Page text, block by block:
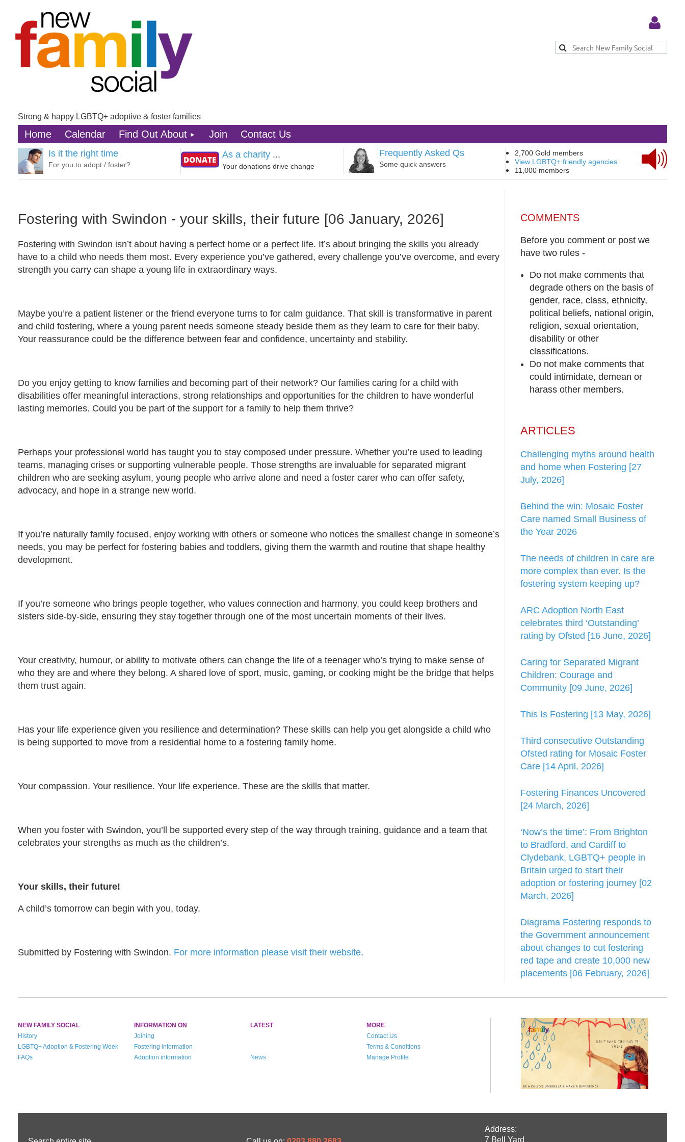
Strong & happy LGBTQ+ adoptive & foster families
Home Calendar Find Out About Join Contact Us
Is it the right time
For you to adopt / foster?
As a charity ...
Your donations drive change
Frequently Asked Qs
Some quick answers
2,700 Gold members
View LGBTQ+ friendly agencies
11,000 members
Fostering with Swindon - your skills, their future [06 January, 2026]
Fostering with Swindon isn’t about having a perfect home or a perfect life. It’s about bringing the skills you already
have to a child who needs them most. Every experience you’ve gathered, every challenge you’ve overcome, and every
strength you carry can shape a young life in extraordinary ways.
Maybe you’re a patient listener or the friend everyone turns to for calm guidance. That skill is transformative in parent
and child fostering, where a young parent needs someone steady beside them as they learn to care for their baby.
Your reassurance could be the difference between fear and confidence, uncertainty and stability.
Do you enjoy getting to know families and becoming part of their network? Our families caring for a child with
disabilities offer meaningful interactions, strong relationships and opportunities for the children to have wonderful
lasting memories. Could you be part of the support for a family to help them thrive?
Perhaps your professional world has taught you to stay composed under pressure. Whether you’re used to leading
teams, managing crises or supporting vulnerable people. Those strengths are invaluable for separated migrant
children who are seeking asylum, young people who arrive alone and need a foster carer who can offer safety,
advocacy, and hope in a strange new world.
If you’re naturally family focused, enjoy working with others or someone who notices the smallest change in someone’s
needs, you may be perfect for fostering babies and toddlers, giving them the warmth and routine that shape healthy
development.
If you’re someone who brings people together, who values connection and harmony, you could keep brothers and
sisters side-by-side, ensuring they stay together through one of the most uncertain moments of their lives.
Your creativity, humour, or ability to motivate others can change the life of a teenager who’s trying to make sense of
who they are and where they belong. A shared love of sport, music, gaming, or cooking might be the bridge that helps
them trust again.
Has your life experience given you resilience and determination? These skills can help you get alongside a child who
is being supported to move from a residential home to a fostering family home.
Your compassion. Your resilience. Your life experience. These are the skills that matter.
When you foster with Swindon, you’ll be supported every step of the way through training, guidance and a team that
celebrates your strengths as much as the children’s.
Your skills, their future!
A child’s tomorrow can begin with you, today.
Submitted by Fostering with Swindon. For more information please visit their website.
COMMENTS
Before you comment or post we
have two rules -
Do not make comments that
degrade others on the basis of
gender, race, class, ethnicity,
political beliefs, national origin,
religion, sexual orientation,
disability or other
classifications.
Do not make comments that
could intimidate, demean or
harass other members.
ARTICLES
Challenging myths around health
and home when Fostering [27
July, 2026]
Behind the win: Mosaic Foster
Care named Small Business of
the Year 2026
The needs of children in care are
more complex than ever. Is the
fostering system keeping up?
ARC Adoption North East
celebrates third ‘Outstanding’
rating by Ofsted [16 June, 2026]
Caring for Separated Migrant
Children: Courage and
Community [09 June, 2026]
This Is Fostering [13 May, 2026]
Third consecutive Outstanding
Ofsted rating for Mosaic Foster
Care [14 April, 2026]
Fostering Finances Uncovered
[24 March, 2026]
‘Now’s the time’: From Brighton
to Bradford, and Cardiff to
Clydebank, LGBTQ+ people in
Britain urged to start their
adoption or fostering journey [02
March, 2026]
Diagrama Fostering responds to
the Government announcement
about changes to cut fostering
red tape and create 10,000 new
placements [06 February, 2026]
NEW FAMILY SOCIAL INFORMATION ON LATEST
MORE
History
Joining
Contact Us
LGBTQ+ Adoption & Fostering Week
Fostering information
Terms & Conditions
FAQs
Adoption information News Manage Profile
Address:
7 Bell Yard